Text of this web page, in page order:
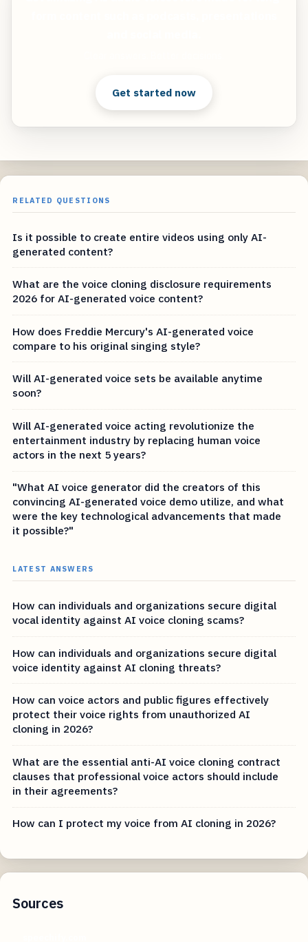
Get started now
RELATED QUESTIONS
Is it possible to create entire videos using only AI-
generated content?
What are the voice cloning disclosure requirements
2026 for AI-generated voice content?
How does Freddie Mercury's AI-generated voice
compare to his original singing style?
Will AI-generated voice sets be available anytime
soon?
Will AI-generated voice acting revolutionize the
entertainment industry by replacing human voice
actors in the next 5 years?
"What AI voice generator did the creators of this
convincing AI-generated voice demo utilize, and what
were the key technological advancements that made
it possible?"
LATEST ANSWERS
How can individuals and organizations secure digital
vocal identity against AI voice cloning scams?
How can individuals and organizations secure digital
voice identity against AI cloning threats?
How can voice actors and public figures effectively
protect their voice rights from unauthorized AI
cloning in 2026?
What are the essential anti-AI voice cloning contract
clauses that professional voice actors should include
in their agreements?
How can I protect my voice from AI cloning in 2026?
Sources